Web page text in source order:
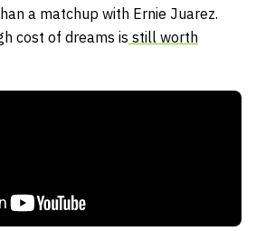
a matchup with Ernie Juarez.
cost of dreams is still worth